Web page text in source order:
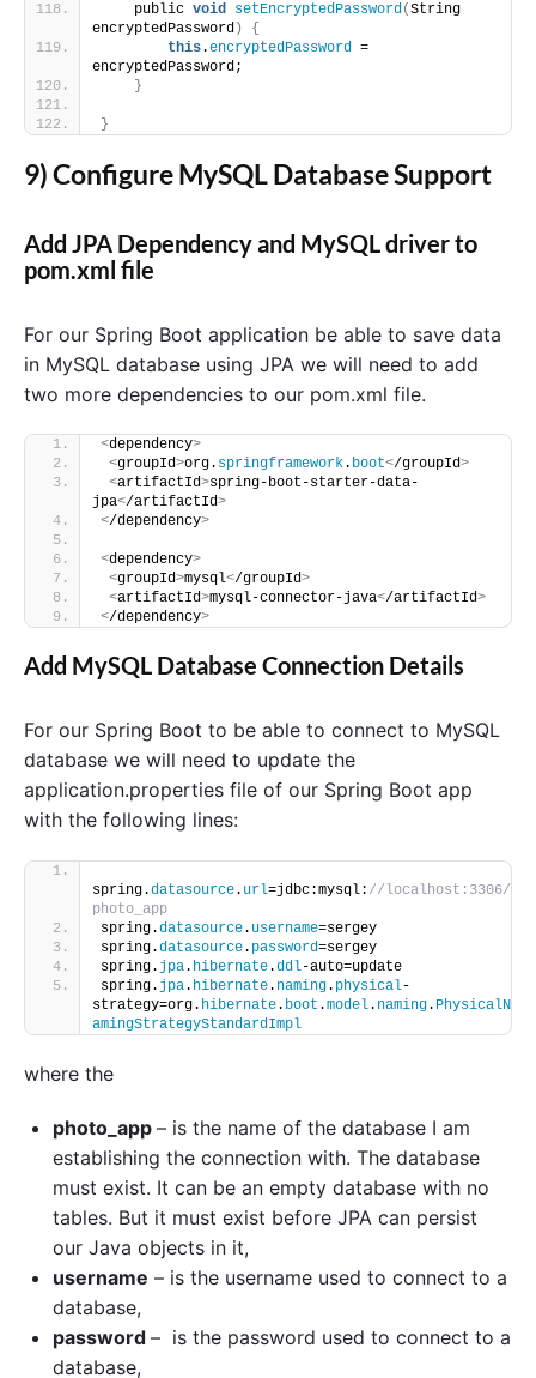
    public
void setEncryptedPassword(String
encryptedPassword )
{
this.encryptedPassword =
encryptedPassword;
}
}
9) Configure MySQL Database Support
Add JPA Dependency and MySQL driver to
pom.xml file
For our Spring Boot application be able to save data
in MySQL database using JPA we will need to add
two more dependencies to our pom.xml file.
<dependency>
<groupId>org. springframework. boot</groupId>
<artifactId>spring-boot-starter-data-
jpa</artifactId>
</dependency>
<dependency>
<groupId>mysql</groupId>
<artifactId>mysql-connector-java</artifactId>
</dependency>
Add MySQL Database Connection Details
For our Spring Boot to be able to connect to MySQL
database we will need to update the
application.properties file of our Spring Boot app
with the following lines:
spring.datasource. url=jdbc:mysql: //localhost:3306/
photo_app
spring.datasource. username=sergey
spring.datasource. password=sergey
spring. jpa. hibernate.ddl-auto=update
spring. jpa. hibernate. naming. physical-
strategy=org. hibernate. boot .model. naming. PhysicalN
amingStrategyStandardImpl
where the
photo_app – is the name of the database I am
establishing the connection with. The database
must exist. It can be an empty database with no
tables. But it must exist before JPA can persist
our Java objects in it,
username – is the username used to connect to a
database,
password – is the password used to connect to a
database,